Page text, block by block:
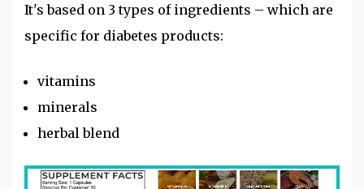
It's based on 3types of ingredients – which are
specific for diabetes products:
vitamins
minerals
herbal blend